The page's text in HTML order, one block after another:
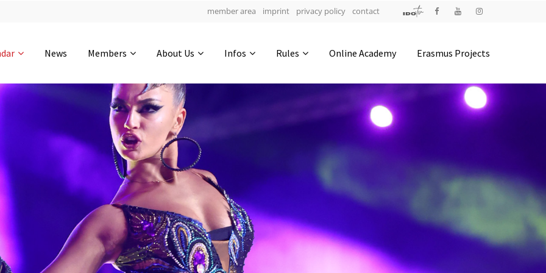
0-19 0-49
4200 Slagelse | Denmark
Executive Secretary:
Mrs. Kirsten Dan Jensen
member area imprint privacy policy contact
News Members About Us Infos Rules Online Academy Erasmus Projects